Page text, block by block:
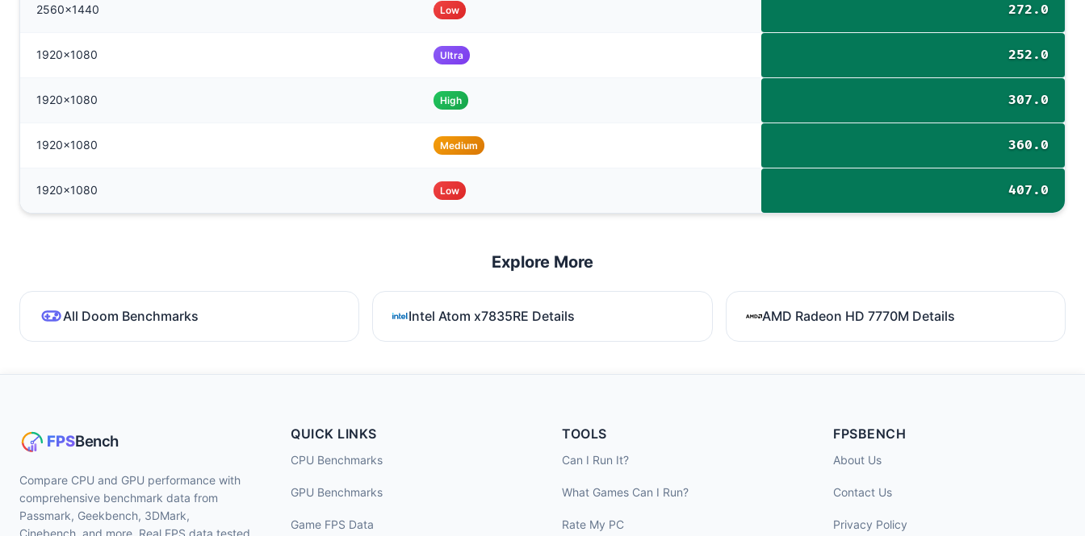
2560x1440 Low 272.0
1920x1080 Ultra 252.0
1920x1080 High 307.0
1920x1080 Medium 360.0
1920x1080 Low 407.0
Explore More
All Doom Benchmarks Intel Atom x7835RE Details AMD Radeon HD 7770M Details
Compare CPU and GPU performance with
comprehensive benchmark data from
Passmark, Geekbench, 3DMark,
Cinebench, and more. Real FPS data tested
QUICK LINKS
CPU Benchmarks
GPU Benchmarks
Game FPS Data
TOOLS
Can I Run It?
What Games Can I Run?
Rate My PC
FPSBENCH
About Us
Contact Us
Privacy Policy